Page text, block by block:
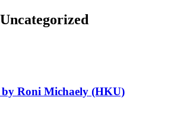
Uncategorized
Roni Michaely (HKU)